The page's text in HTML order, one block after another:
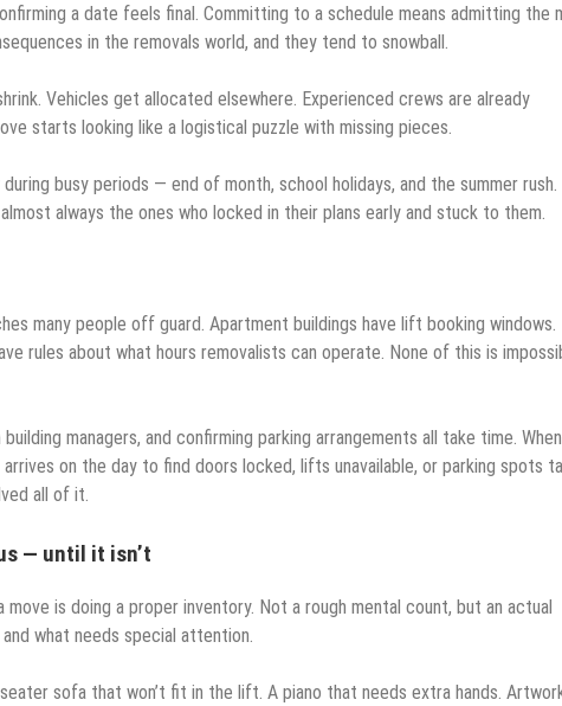
a date feels final. Committing to a schedule means admitting the
in the removals world, and they tend to snowball.
Vehicles get allocated elsewhere. Experienced crews are already
starts looking like a logistical puzzle with missing pieces.
busy periods — end of month, school holidays, and the summer rush.
always the ones who locked in their plans early and stuck to them.
many people off guard. Apartment buildings have lift booking windows.
rules about what hours removalists can operate. None of this is
managers, and confirming parking arrangements all take time. When
on the day to find doors locked, lifts unavailable, or parking spots
all of it.
— until it isn’t
is doing a proper inventory. Not a rough mental count, but an actual
what needs special attention.
sofa that won’t fit in the lift. A piano that needs extra hands.